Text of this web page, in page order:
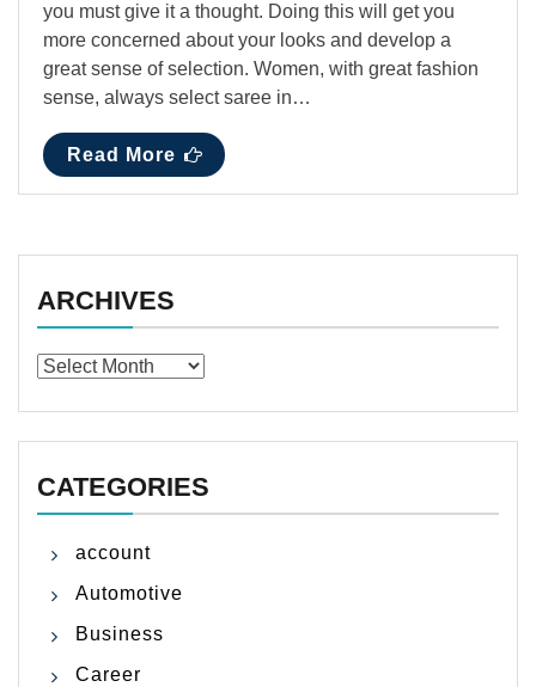
you must give it a thought. Doing this will get you
more concerned about your looks and develop a
great sense of selection. Women, with great fashion
sense, always select saree in…
Read More
ARCHIVES
Archives
CATEGORIES
account
Automotive
Business
Career